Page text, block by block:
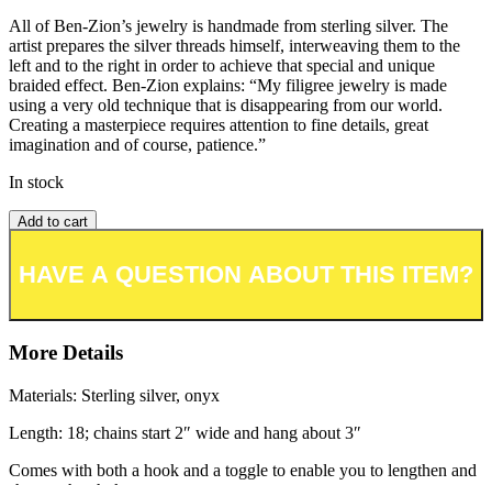
All of Ben-Zion’s jewelry is handmade from sterling silver. The
artist prepares the silver threads himself, interweaving them to the
left and to the right in order to achieve that special and unique
braided effect. Ben-Zion explains: “My filigree jewelry is made
using a very old technique that is disappearing from our world.
Creating a masterpiece requires attention to fine details, great
imagination and of course, patience.”
In stock
Add to cart
More Details
Materials: Sterling silver, onyx
Length: 18; chains start 2″ wide and hang about 3″
Comes with both a hook and a toggle to enable you to lengthen and